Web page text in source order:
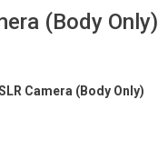
(Body Only)
Camera (Body Only)